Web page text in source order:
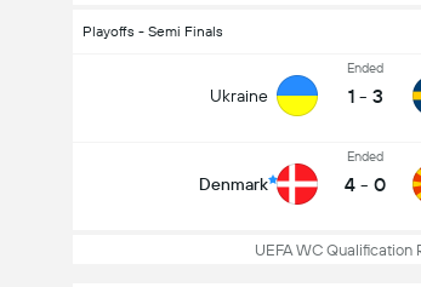
Playoffs - Semi Finals
Ukraine
Ended
1 - 3
Denmark
Ended
4 - 0
UEFA WC Qualification